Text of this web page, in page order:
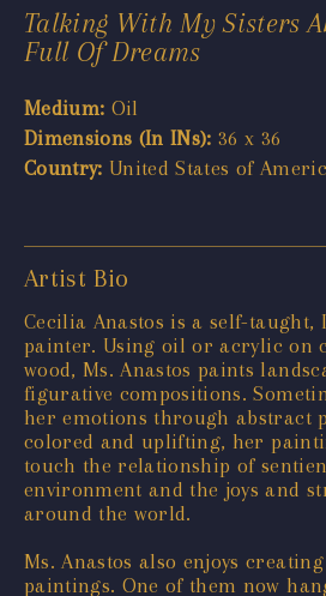
Talking With My Sisters
Full Of Dreams
Medium: Oil
Dimensions (In INs): 36 x 36
Country: United States of
Artist Bio
Cecilia Anastos is a self-
painter. Using oil or acrylic on
wood, Ms. Anastos paints
figurative compositions.
her emotions through abstract
colored and uplifting, her
touch the relationship of
environment and the joys and
around the world.
Ms. Anastos also enjoys
paintings. One of them now